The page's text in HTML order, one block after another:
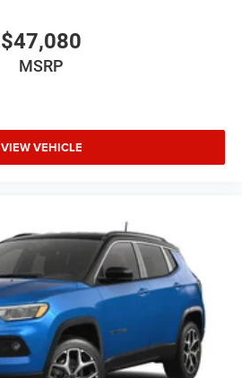
$47,080
MSRP
VIEW VEHICLE